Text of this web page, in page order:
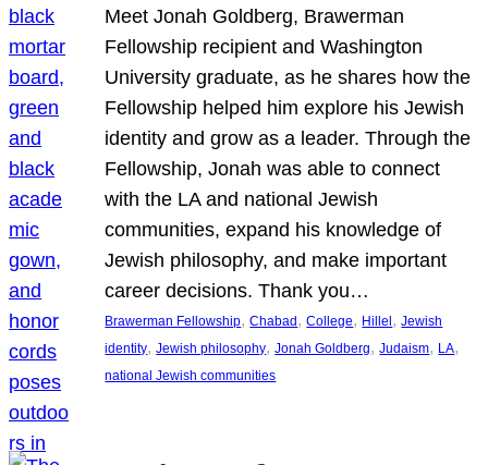
Meet Jonah Goldberg, Brawerman
Fellowship recipient and Washington
University graduate, as he shares how the
Fellowship helped him explore his Jewish
identity and grow as a leader. Through the
Fellowship, Jonah was able to connect
with the LA and national Jewish
communities, expand his knowledge of
Jewish philosophy, and make important
career decisions. Thank you…
Brawerman Fellowship, Chabad , College, Hillel , Jewish
identity, Jewish philosophy, Jonah Goldberg, Judaism, LA
national Jewish communities